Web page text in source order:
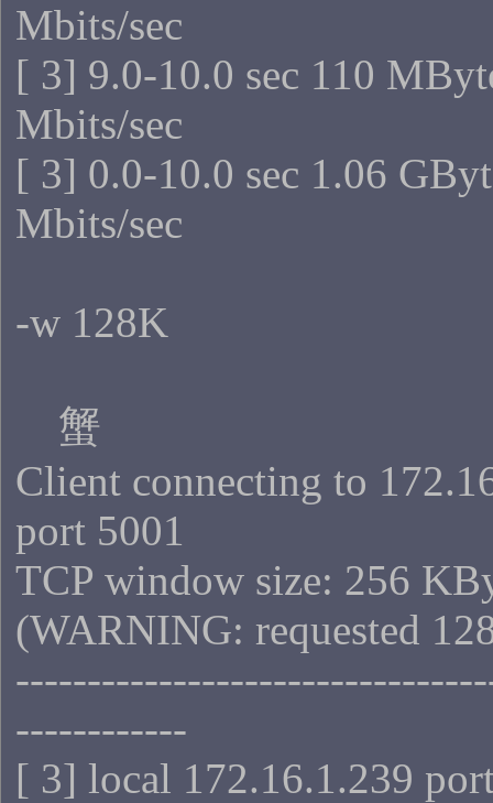
Mbits/sec
[ 3] 9.0-10.0 sec 110
Mbits/sec
[ 3] 0.0-10.0 sec 1.06
Mbits/sec
-w 128K
蟹
Client connecting to
port 5001
TCP window size: 256
(WARNING: requested
------------
[ 3] local 172.16.1.239